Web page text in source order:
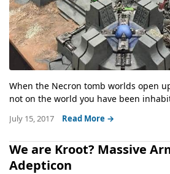
When the Necron tomb worlds open
not on the world you have been
July 15, 2017 Read More →
We are Kroot? Massive
Adepticon